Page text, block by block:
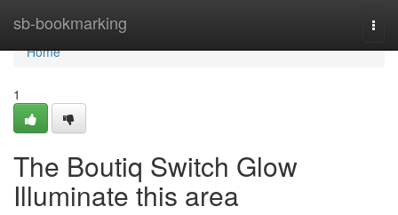
sb-bookmarking
Home
Home
1
The Boutiq Switch Glow
Illuminate this area